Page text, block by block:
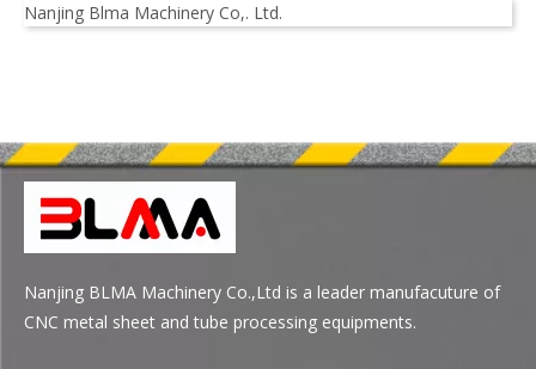
Nanjing Blma Machinery Co,. Ltd.
Nanjing BLMA Machinery Co.,Ltd is a leader manufacuture of
CNC metal sheet and tube processing equipments.